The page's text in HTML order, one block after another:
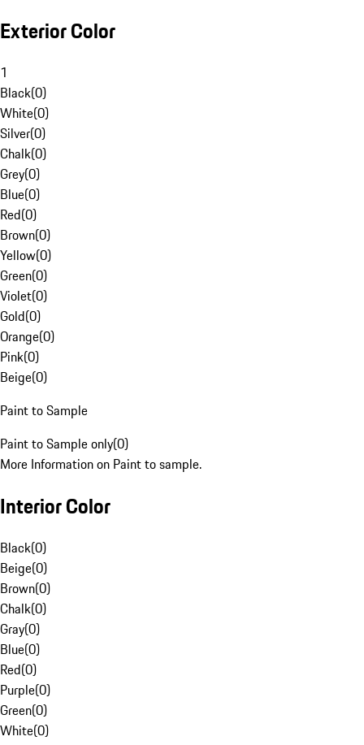
Exterior Color
1
Black(0)
White(0)
Silver(0)
Chalk(0)
Grey(0)
Blue(0)
Red(0)
Brown(0)
Yellow(0)
Green(0)
Violet(0)
Gold(0)
Orange(0)
Pink(0)
Beige(0)
Paint to Sample
Paint to Sample only(0)
More Information on Paint to sample.
Interior Color
Black(0)
Beige(0)
Brown(0)
Chalk(0)
Gray(0)
Blue(0)
Red(0)
Purple(0)
Green(0)
White(0)